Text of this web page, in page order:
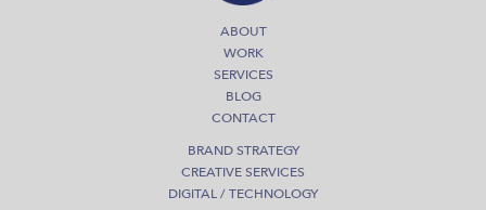
ABOUT
WORK
SERVICES
BLOG
CONTACT
BRAND STRATEGY
CREATIVE SERVICES
DIGITAL / TECHNOLOGY